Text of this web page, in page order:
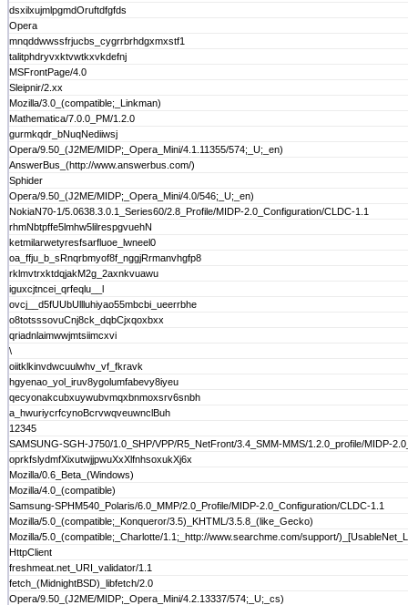
dsxilxujmlpgmdOruftdfgfds
Opera
mnqddwwssfrjucbs_cygrrbrhdgxmxstf1
talitphdryvxktvwtkxvkdefnj
MSFrontPage/4.0
Sleipnir/2.xx
Mozilla/3.0_(compatible;_Linkman)
Mathematica/7.0.0_PM/1.2.0
gurmkqdr_bNuqNediiwsj
Opera/9.50_(J2ME/MIDP;_Opera_Mini/4.1.11355/574;_U;_en)
AnswerBus_(http://www.answerbus.com/)
Sphider
Opera/9.50_(J2ME/MIDP;_Opera_Mini/4.0/546;_U;_en)
NokiaN70-1/5.0638.3.0.1_Series60/2.8_Profile/MIDP-2.0_Configuration/CLDC-1.1
rhmNbtpffe5lmhw5lilrespgvuehN
ketmilarwetyresfsarfluoe_lwneel0
oa_ffju_b_sRnqrbmyof8f_nggjRrmanvhgfp8
rklmvtrxktdqjakM2g_2axnkvuawu
iguxcjtncei_qrfeqlu__l
ovcj__d5fUUbUllluhiyao55mbcbi_ueerrbhe
o8totsssovuCnj8ck_dqbCjxqoxbxx
qriadnlaimwwjmtsiimcxvi
\
oiitklkinvdwcuulwhv_vf_fkravk
hgyenao_yol_iruv8ygolumfabevy8iyeu
qecyonakcubxuywubvmqxbnmoxsrv6snbh
a_hwuriycrfcynoBcrvwqveuwnclBuh
12345
SAMSUNG-SGH-J750/1.0_SHP/VPP/R5_NetFront/3.4_SMM-MMS/1.2.0_profile/MIDP-
oprkfslydmfXixutwjjpwuXxXlfnhsoxukXj6x
Mozilla/0.6_Beta_(Windows)
Mozilla/4.0_(compatible)
Samsung-SPHM540_Polaris/6.0_MMP/2.0_Profile/MIDP-2.0_Configuration/CLDC-1.1
Mozilla/5.0_(compatible;_Konqueror/3.5)_KHTML/3.5.8_(like_Gecko)
Mozilla/5.0_(compatible;_Charlotte/1.1;_http://www.searchme.com/support/
HttpClient
freshmeat.net_URI_validator/1.1
fetch_(MidnightBSD)_libfetch/2.0
Opera/9.50_(J2ME/MIDP;_Opera_Mini/4.2.13337/574;_U;_cs)